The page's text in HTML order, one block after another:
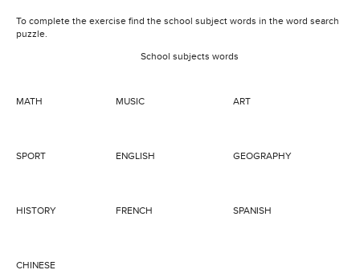
To complete the exercise find the school subject words in the word search
puzzle.
School subjects words
MATH MUSIC ART
SPORT ENGLISH GEOGRAPHY
HISTORY FRENCH SPANISH
CHINESE